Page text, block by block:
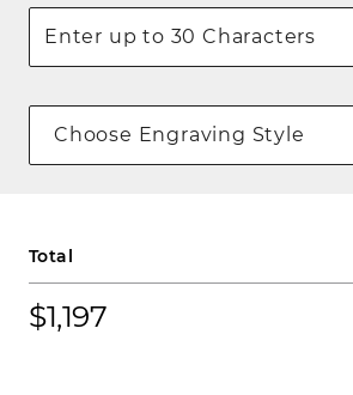
Choose Engraving Style
Total
$1,197